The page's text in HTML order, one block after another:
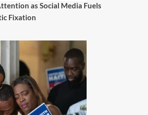
as Social Media Fuels
Fixation